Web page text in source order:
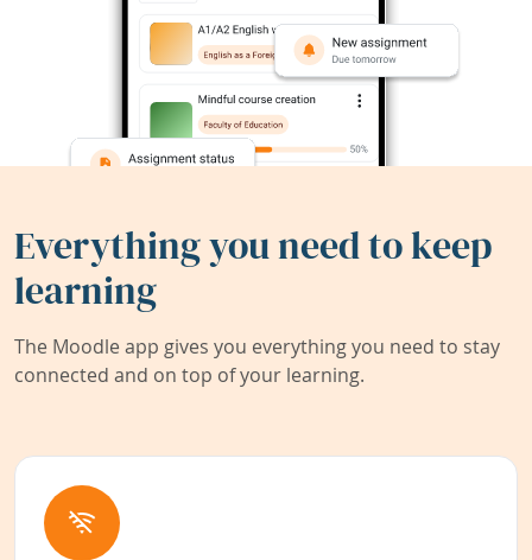
Everything you need to keep
learning
The Moodle app gives you everything you need to stay
connected and on top of your learning.